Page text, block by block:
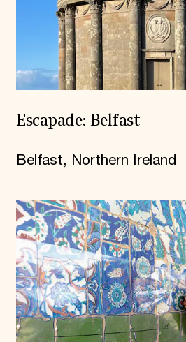
Escapade: Belfast
Belfast, Northern Ireland